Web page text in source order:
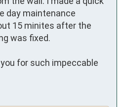
day maintenance
15 minites after the
was fixed.
for such impeccable